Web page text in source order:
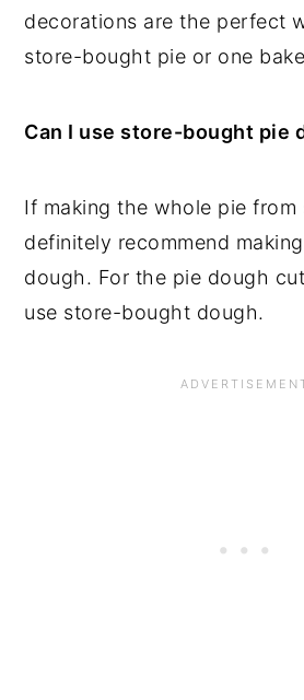
decorations are the perfect
store-bought pie or one
Can I use store-bought pie
If making the whole pie from
definitely recommend
dough. For the pie dough
use store-bought dough.